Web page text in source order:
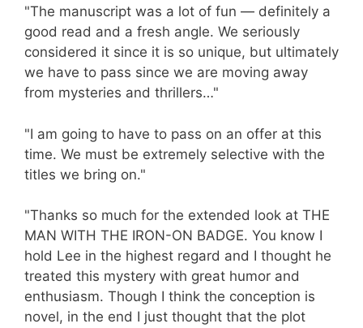
"The manuscript was a lot of fun — definitely a
good read and a fresh angle. We seriously
considered it since it is so unique, but ultimately
we have to pass since we are moving away
from mysteries and thrillers…"
"I am going to have to pass on an offer at this
time. We must be extremely selective with the
titles we bring on."
"Thanks so much for the extended look at THE
MAN WITH THE IRON-ON BADGE. You know I
hold Lee in the highest regard and I thought he
treated this mystery with great humor and
enthusiasm. Though I think the conception is
novel, in the end I just thought that the plot